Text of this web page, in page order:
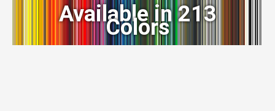
Available in 213
Colors